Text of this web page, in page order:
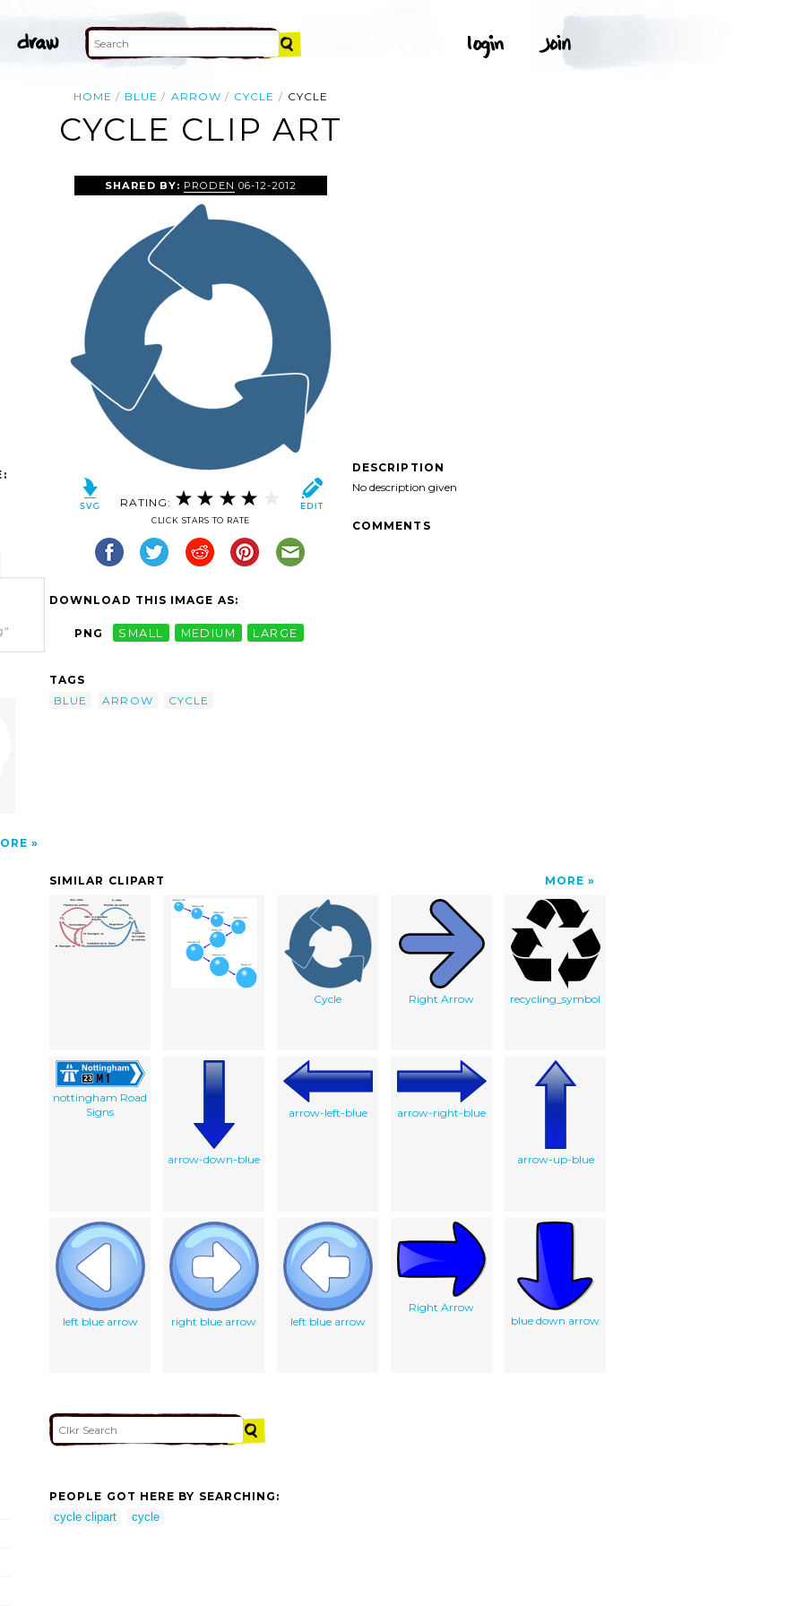
HOME BLUE ARROW CYCLE CYCLE
CYCLE CLIP ART
SHARED BY: PRODEN 06-12-2012
RATING:
CLICK STARS TO RATE
DOWNLOAD THIS IMAGE AS:
PNG SMALL MEDIUM LARGE
TAGS
BLUE
ARROW CYCLE
DESCRIPTION
No description given
COMMENTS
SIMILAR CLIPART MORE
Cycle Right Arrow recycling_symbol
nottingham Road
Signs
arrow-down-blue
arrow-left-blue arrow-right-blue
arrow-up-blue
left blue arrow right blue arrow left blue arrow
Right Arrow
blue down arrow
PEOPLE GOT HERE BY SEARCHING:
cycle clipart
cycle